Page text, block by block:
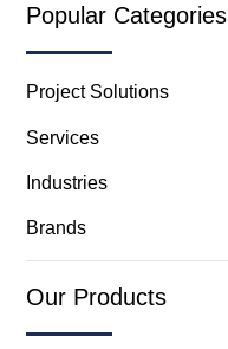
Popular Categories
Project Solutions
Services
Industries
Brands
Our Products